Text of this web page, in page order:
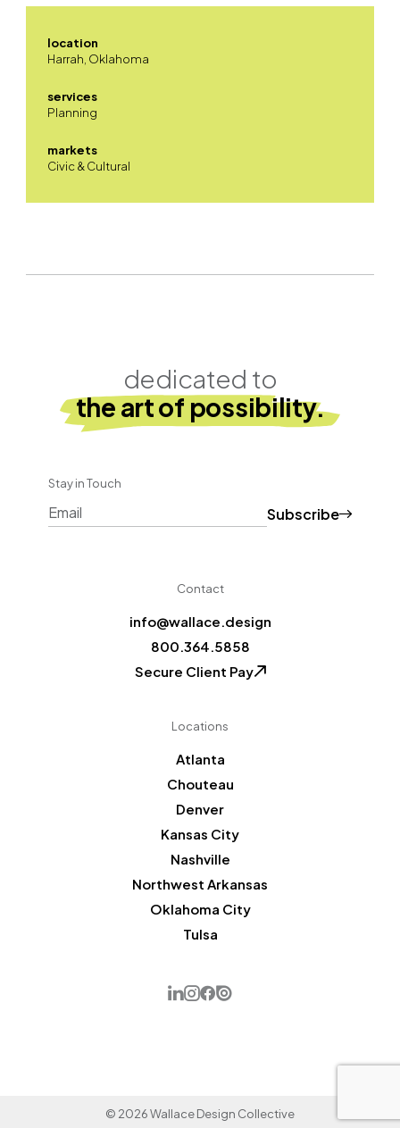
location
Harrah, Oklahoma
services
Planning
markets
Civic & Cultural
dedicated to
the art of possibility.
Stay in Touch
Subscribe
Contact
info@wallace.design
800.364.5858
Secure Client Pay
Locations
Atlanta
Chouteau
Denver
Kansas City
Nashville
Northwest Arkansas
Oklahoma City
Tulsa
© 2026 Wallace Design Collective